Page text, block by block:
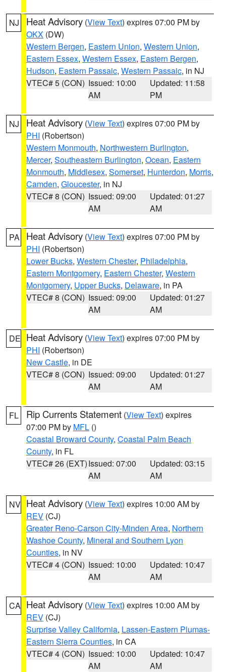
NJ Heat Advisory (View Text) expires 07:00 PM by
OKX (DW)
Western Bergen, Eastern Union, Western Union,
Eastern Essex, Western Essex, Eastern Bergen,
Hudson, Eastern Passaic, Western Passaic, in NJ
VTEC# 5 (CON) Issued: 10:00
AM
Updated: 11:58
PM
NJ Heat Advisory (View Text) expires 07:00 PM by
PHI (Robertson)
Western Monmouth, Northwestern Burlington,
Mercer, Southeastern Burlington, Ocean, Eastern
Monmouth, Middlesex, Somerset, Hunterdon, Morris,
Camden, Gloucester, in NJ
VTEC# 8 (CON) Issued: 09:00
AM
Updated: 01:27
AM
PA Heat Advisory (View Text) expires 07:00 PM by
PHI (Robertson)
Lower Bucks, Western Chester, Philadelphia,
Eastern Montgomery, Eastern Chester, Western
Montgomery, Upper Bucks, Delaware, in PA
VTEC# 8 (CON) Issued: 09:00
AM
Updated: 01:27
AM
DE Heat Advisory (View Text) expires 07:00 PM by
PHI (Robertson)
New Castle, in DE
VTEC# 8 (CON) Issued: 09:00
AM
Updated: 01:27
AM
FL Rip Currents Statement (View Text) expires
07:00 PM by MFL ()
Coastal Broward County, Coastal Palm Beach
County, in FL
VTEC# 26 (EXT)Issued: 07:00
AM
Updated: 03:15
AM
NV Heat Advisory (View Text) expires 10:00 AM by
REV (CJ)
Greater Reno-Carson City-Minden Area, Northern
Washoe County, Mineral and Southern Lyon
Counties, in NV
VTEC# 4 (CON) Issued: 10:00
AM
Updated: 10:47
AM
CA Heat Advisory (View Text) expires 10:00 AM by
REV (CJ)
Surprise Valley California, Lassen-Eastern Plumas-
Eastern Sierra Counties, in CA
VTEC# 4 (CON) Issued: 10:00
AM
Updated: 10:47
AM